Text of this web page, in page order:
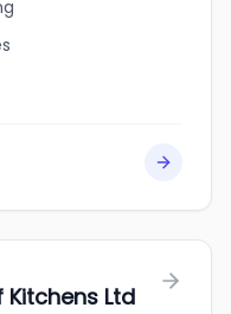
Kitchens Ltd